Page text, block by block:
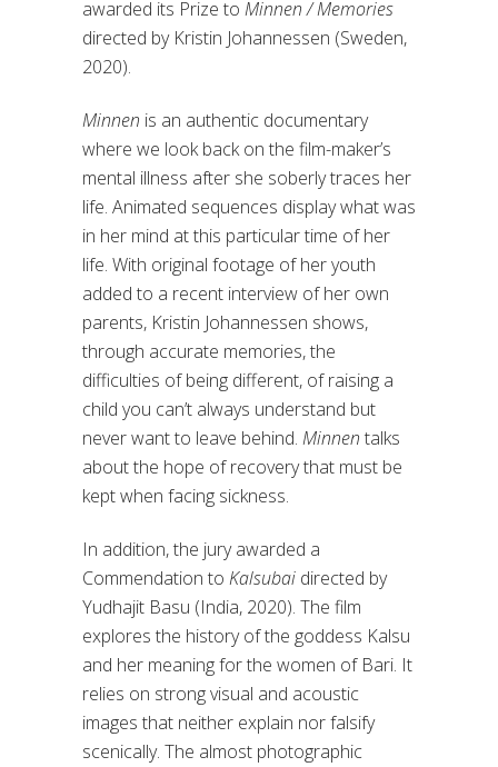
awarded its Prize to Minnen / Memories
directed by Kristin Johannessen (Sweden,
2020).
Minnen is an authentic documentary
where we look back on the film-maker’s
mental illness after she soberly traces her
life. Animated sequences display what was
in her mind at this particular time of her
life. With original footage of her youth
added to a recent interview of her own
parents, Kristin Johannessen shows,
through accurate memories, the
difficulties of being different, of raising a
child you can’t always understand but
never want to leave behind. Minnen talks
about the hope of recovery that must be
kept when facing sickness.
In addition, the jury awarded a
Commendation to Kalsubai directed by
Yudhajit Basu (India, 2020). The film
explores the history of the goddess Kalsu
and her meaning for the women of Bari. It
relies on strong visual and acoustic
images that neither explain nor falsify
scenically. The almost photographic